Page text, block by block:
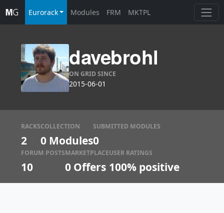
Eurorack Modules FRM MKTPL
davebrohl
ON GRID SINCE
2015-06-01
RACKS
2
COLLECTION
0 Modules
SUBMITTED MODULES
0
FORUM POSTS
10
MARKETPLACE
0 Offers
USER RATINGS
100% positive